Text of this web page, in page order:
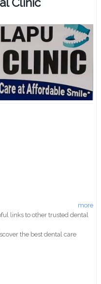
more
links to other trusted dental
the best dental care